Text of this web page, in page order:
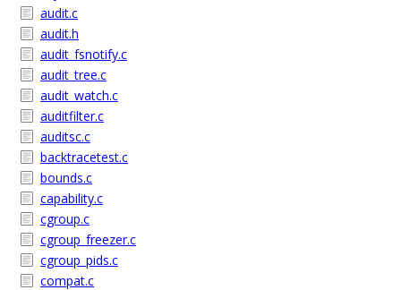
audit.c
audit.h
audit_fsnotify.c
audit_tree.c
audit_watch.c
auditfilter.c
auditsc.c
backtracetest.c
bounds.c
capability.c
cgroup.c
cgroup_freezer.c
cgroup_pids.c
compat.c